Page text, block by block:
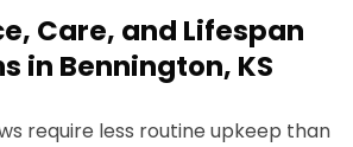
Care, and Lifespan
in Bennington, KS
require less routine upkeep than